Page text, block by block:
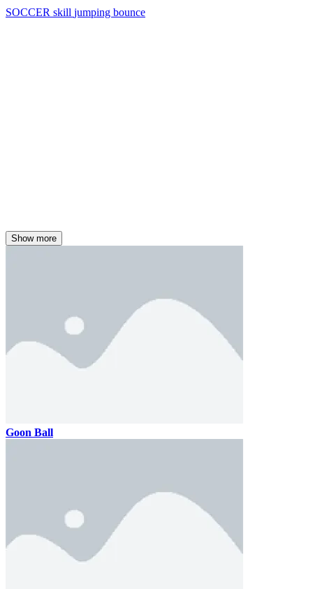
SOCCER skill jumping bounce
Show more
Goon Ball